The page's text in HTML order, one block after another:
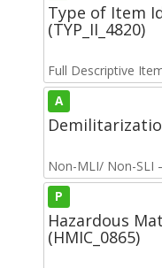
Type of Item
(TYP_II_4820)
Full Descriptive
A
Non-MLI/ Non-SLI
P
Hazardous
(HMIC_0865)